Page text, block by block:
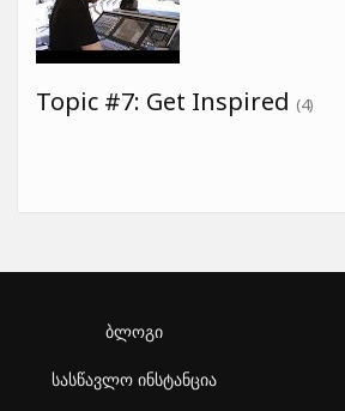
Topic #7: Get Inspired (4)
ბლოგი
სასწავლო ინსტანცია